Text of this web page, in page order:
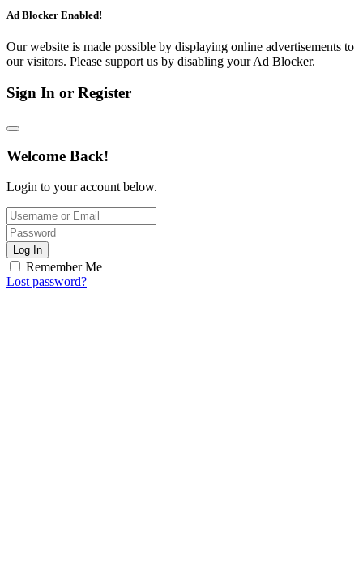
Ad Blocker Enabled!
Our website is made possible by displaying online advertisements to
our visitors. Please support us by disabling your Ad Blocker.
Sign In or Register
Welcome Back!
Login to your account below.
Log In
Remember Me
Lost password?